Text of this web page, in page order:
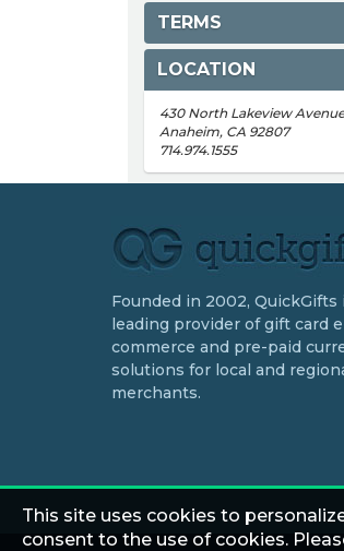
TERMS
LOCATION
430 North Lakeview Avenue
Anaheim, CA 92807
714.974.1555
Founded in 2002, QuickGifts
leading provider of gift card
commerce and pre-paid
solutions for local and
merchants.
This site uses cookies to
consent to the use of cookies.